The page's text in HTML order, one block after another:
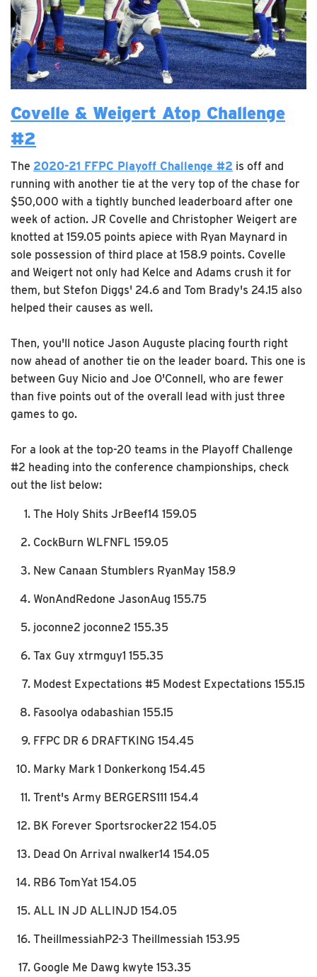
Covelle & Weigert Atop Challenge
#2
The 2020-21 FFPC Playoff Challenge #2 is off and
running with another tie at the very top of the chase for
$50,000 with a tightly bunched leaderboard after one
week of action. JR Covelle and Christopher Weigert are
knotted at 159.05 points apiece with Ryan Maynard in
sole possession of third place at 158.9 points. Covelle
and Weigert not only had Kelce and Adams crush it for
them, but Stefon Diggs' 24.6 and Tom Brady's 24.15 also
helped their causes as well.
Then, you'll notice Jason Auguste placing fourth right
now ahead of another tie on the leader board. This one is
between Guy Nicio and Joe O'Connell, who are fewer
than five points out of the overall lead with just three
games to go.
For a look at the top-20 teams in the Playoff Challenge
#2 heading into the conference championships, check
out the list below:
The Holy Shits JrBeef14 159.05
CockBurn WLFNFL 159.05
New Canaan Stumblers RyanMay 158.9
WonAndRedone JasonAug 155.75
joconne2 joconne2 155.35
Tax Guy xtrmguy1 155.35
Modest Expectations #5 Modest Expectations 155.15
Fasoolya odabashian 155.15
FFPC DR 6 DRAFTKING 154.45
Marky Mark 1 Donkerkong 154.45
Trent's Army BERGERS111 154.4
BK Forever Sportsrocker22 154.05
Dead On Arrival nwalker14 154.05
RB6 TomYat 154.05
ALL IN JD ALLINJD 154.05
TheillmessiahP2-3 Theillmessiah 153.95
Google Me Dawg kwyte 153.35